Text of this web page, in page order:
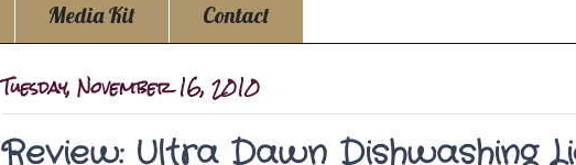
Media Kit Contact
Tuesday, November 16, 2010
Review: Ultra Dawn Dishwashing